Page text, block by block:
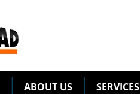
ABOUT US SERVICES